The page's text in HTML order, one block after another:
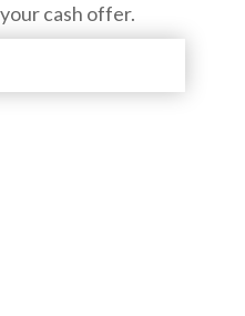
cash offer.